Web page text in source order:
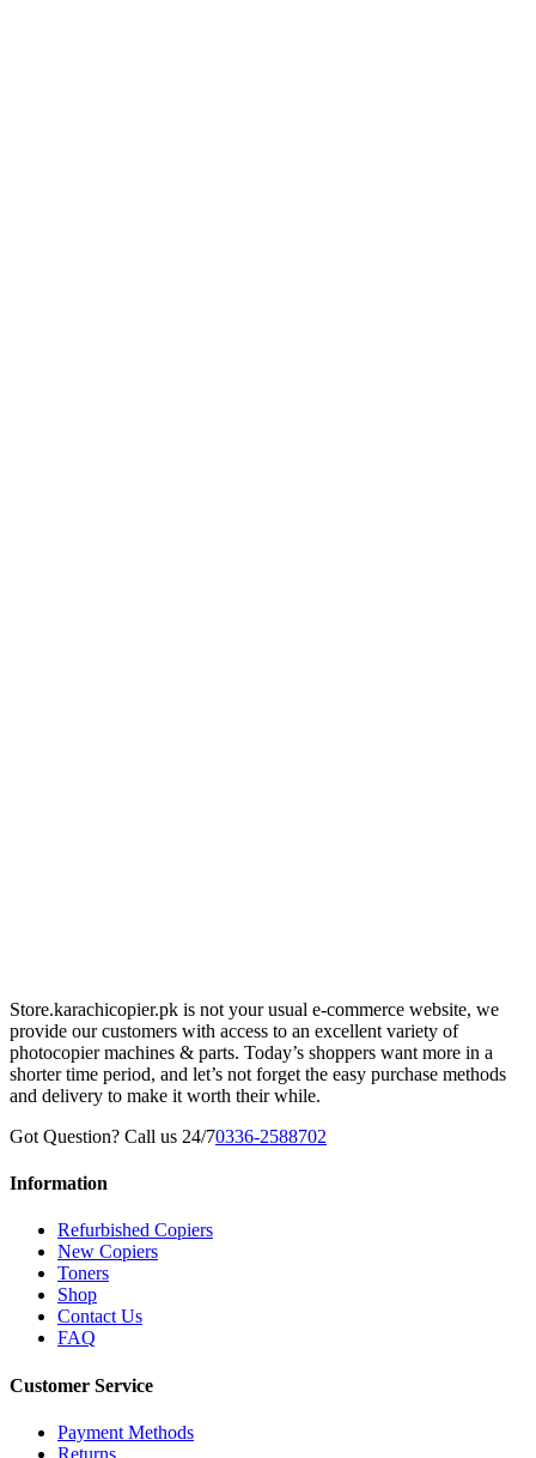
Store.karachicopier.pk is not your usual e-commerce website, we
provide our customers with access to an excellent variety of
photocopier machines & parts. Today’s shoppers want more in a
shorter time period, and let’s not forget the easy purchase methods
and delivery to make it worth their while.
Got Question? Call us 24/70336-2588702
Information
Refurbished Copiers
New Copiers
Toners
Shop
Contact Us
FAQ
Customer Service
Payment Methods
Returns